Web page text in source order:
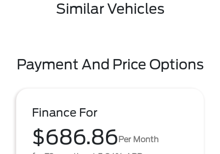
Similar Vehicles
Payment And Price Options
Finance For
$686.86Per Month